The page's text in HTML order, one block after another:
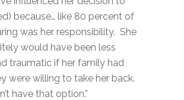
because… like 80 percent of
was her responsibility. She
would have been less
traumatic if her family had
were willing to take her back.
have that option.”